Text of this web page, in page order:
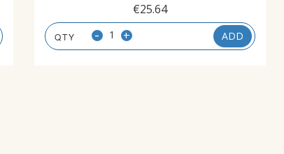
€25.64
- + ADD